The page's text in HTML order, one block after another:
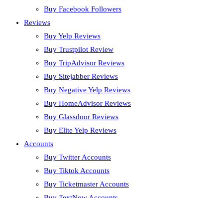
Buy Facebook Followers
Reviews
Buy Yelp Reviews
Buy Trustpilot Review
Buy TripAdvisor Reviews
Buy Sitejabber Reviews
Buy Negative Yelp Reviews
Buy HomeAdvisor Reviews
Buy Glassdoor Reviews
Buy Elite Yelp Reviews
Accounts
Buy Twitter Accounts
Buy Tiktok Accounts
Buy Ticketmaster Accounts